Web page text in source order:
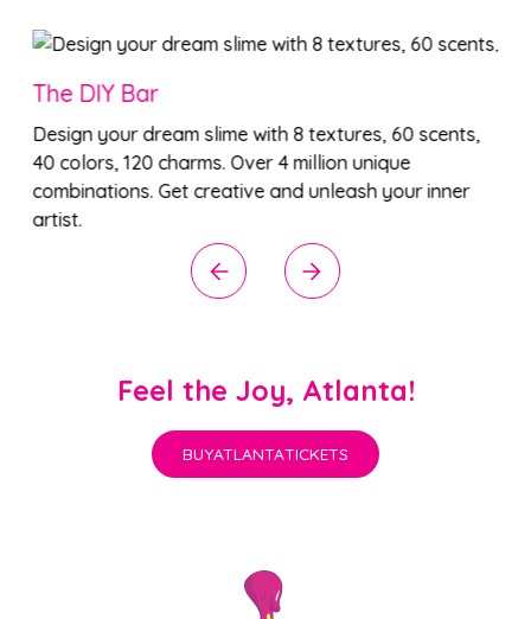
The DIY Bar
Design your dream slime with 8 textures, 60 scents,
40 colors, 120 charms. Over 4 million unique
combinations. Get creative and unleash your inner
artist.
Feel the Joy, Atlanta!
BUYATLANTATICKETS